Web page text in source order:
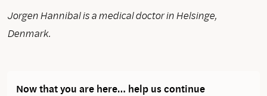
Jorgen Hannibal is a medical doctor in Helsinge,
Denmark.
Now that you are here… help us continue